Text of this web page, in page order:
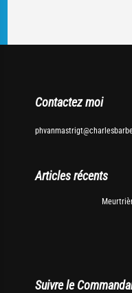
Contactez moi
Articles récents
Suivre le